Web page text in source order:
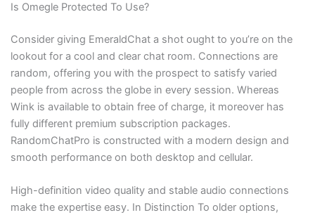
Is Omegle Protected To Use?
Consider giving EmeraldChat a shot ought to you’re on the
lookout for a cool and clear chat room. Connections are
random, offering you with the prospect to satisfy varied
people from across the globe in every session. Whereas
Wink is available to obtain free of charge, it moreover has
fully different premium subscription packages.
RandomChatPro is constructed with a modern design and
smooth performance on both desktop and cellular.
High-definition video quality and stable audio connections
make the expertise easy. In Distinction To older options,